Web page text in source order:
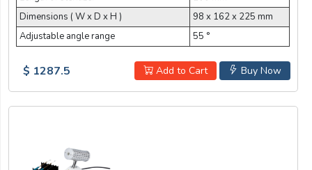
Dimensions ( W x D x H )
98 x 162 x 225 mm
Adjustable angle range
55 °
Buy Now
Add to Cart
$ 1287.5